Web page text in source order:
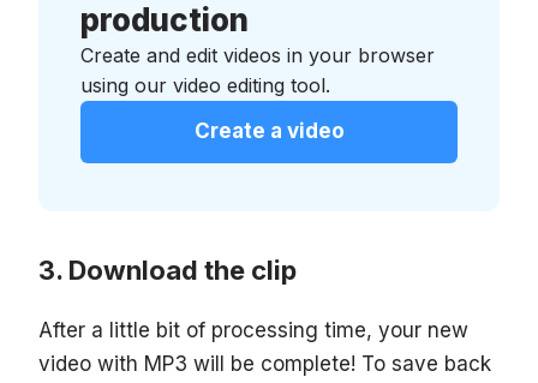
production
Create and edit videos in your browser
using our video editing tool.
Create a video
Download the clip
After a little bit of processing time, your new
video with MP3 will be complete! To save back